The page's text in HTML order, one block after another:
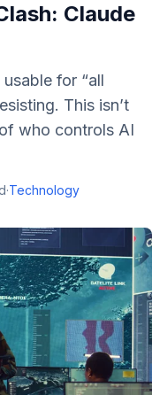
Claude
for “all
This isn’t
who controls AI
·Technology